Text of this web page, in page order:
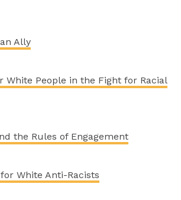
Ally
White People in the Fight for Racial
the Rules of Engagement
White Anti-Racists